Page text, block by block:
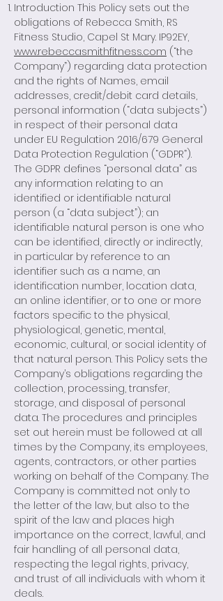
Introduction This Policy sets out the
obligations of Rebecca Smith, RS
Fitness Studio, Capel St Mary. IP92EY,
www.rebeccasmithfitness.com (“the
Company”) regarding data protection
and the rights of Names, email
addresses, credit/debit card details,
personal information (“data subjects”)
in respect of their personal data
under EU Regulation 2016/679 General
Data Protection Regulation (“GDPR”).
The GDPR defines “personal data” as
any information relating to an
identified or identifiable natural
person (a “data subject”); an
identifiable natural person is one who
can be identified, directly or indirectly,
in particular by reference to an
identifier such as a name, an
identification number, location data,
an online identifier, or to one or more
factors specific to the physical,
physiological, genetic, mental,
economic, cultural, or social identity of
that natural person. This Policy sets the
Company’s obligations regarding the
collection, processing, transfer,
storage, and disposal of personal
data. The procedures and principles
set out herein must be followed at all
times by the Company, its employees,
agents, contractors, or other parties
working on behalf of the Company. The
Company is committed not only to
the letter of the law, but also to the
spirit of the law and places high
importance on the correct, lawful, and
fair handling of all personal data,
respecting the legal rights, privacy,
and trust of all individuals with whom it
deals.